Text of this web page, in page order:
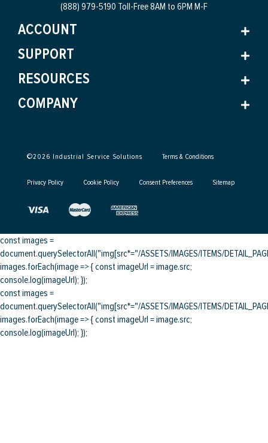
(888) 979-5190 Toll-Free8AM to 6PM M-F
ACCOUNT
SUPPORT
RESOURCES
COMPANY
©2026 Industrial Service Solutions Terms & Conditions
Privacy Policy Cookie Policy Consent Preferences Sitemap
const images =
document.querySelectorAll("img[src*="/ASSETS/IMAGES/ITEMS/
images.forEach(image => { const imageUrl = image.src;
console.log(imageUrl); });
const images =
document.querySelectorAll("img[src*="/ASSETS/IMAGES/ITEMS/
images.forEach(image => { const imageUrl = image.src;
console.log(imageUrl); });